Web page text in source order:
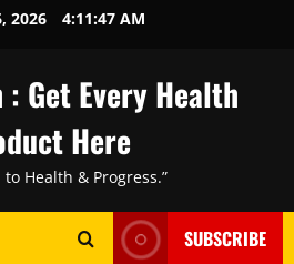
2026 4:11:48 AM
: Get Every Health
Here
to Health & Progress.”
SUBSCRIBE